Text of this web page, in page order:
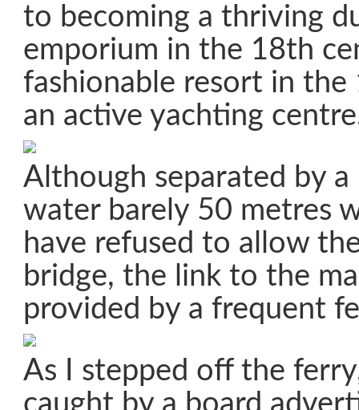
to becoming a thriving
emporium in the 18th
fashionable resort in the
an active yachting
Although separated by
water barely 50 metres
have refused to allow
bridge, the link to the
provided by a frequent
As I stepped off the
caught by a board